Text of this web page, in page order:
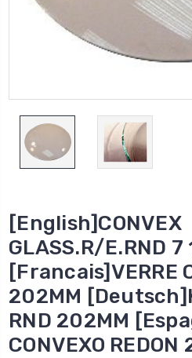
[English]CONVEX
GLASS.R/E.RND
[Francais]VERRE
202MM
RND 202MM
CONVEXO REDON